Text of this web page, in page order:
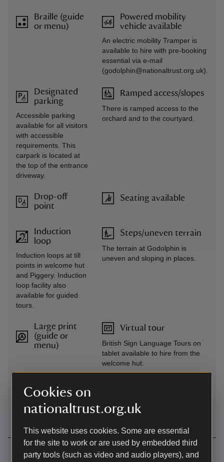
Cookies on
nationaltrust.org.uk
This website uses cookies. Some are essential
for the site to work or are used by embedded third
party tools (such as video and audio players), and
Braille (guide
or menu)
Designated
parking
Accessible parking
available for all visitors
with accessible
requirements. This
carpark is located at
the top of the entrance
driveway.
Drop-off
point
Induction
loop
Induction loops at till
points in welcome hut
and Piggery. Induction
loop facility also
available for guided
tours.
Large print
(guide or
menu)
Level access
to food
outlet
Powered mobility
vehicle available
An electric mobility Tramper is
available to hire with pre-booking
essential via e-mail
(godolphin@nationaltrust.org.uk).
Ramped access/slopes
There is ramped access to the
orchard and to the courtyard.
Seating available
Steps/uneven terrain
The terrain at Godolphin is
uneven and sloping in places.
Virtual tour
British Sign Language Tours on
tablet available to hire from the
welcome hut.
hire from the welcome hut.
Getting here